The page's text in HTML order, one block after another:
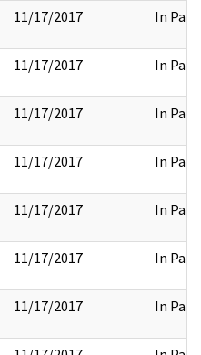
11/17/2017 In Part
11/17/2017 In Part
11/17/2017 In Part
11/17/2017 In Part
11/17/2017 In Part
11/17/2017 In Part
11/17/2017 In Part